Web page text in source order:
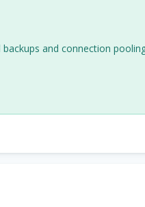
backups and connection